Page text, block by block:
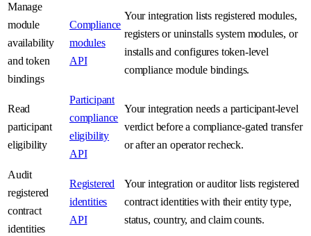
Manage
module
availability
and token
bindings
Compliance
modules
API
Your integration lists registered modules,
registers or uninstalls system modules, or
installs and configures token-level
compliance module bindings.
Read
participant
eligibility
Participant
compliance
eligibility
API
Your integration needs a participant-level
verdict before a compliance-gated transfer
or after an operator recheck.
Audit
registered
contract
identities
Registered
identities
API
Your integration or auditor lists registered
contract identities with their entity type,
status, country, and claim counts.